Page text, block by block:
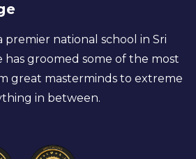
premier national school in Sri
has groomed some of the most
great masterminds to extreme
in between.